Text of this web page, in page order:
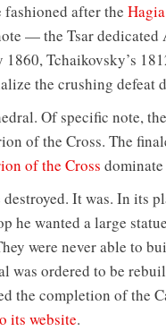
after the
— the Tsar dedicated
Tchaikovsky’s
the crushing defeat
Of specific note,
of the Cross. The
of the Cross dominate
It was. In its
he wanted a large
were never able to
was ordered to be
the completion of the
its website.